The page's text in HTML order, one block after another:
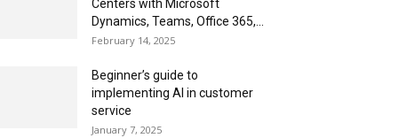
Centers with Microsoft
Dynamics, Teams, Office 365,...
February 14, 2025
Beginner’s guide to
implementing AI in customer
service
January 7, 2025